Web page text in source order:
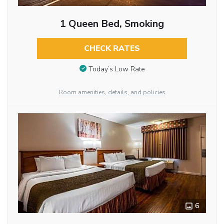
1 Queen Bed, Smoking
CHECK RATES
Today’s Low Rate
Room amenities, details, and policies
6